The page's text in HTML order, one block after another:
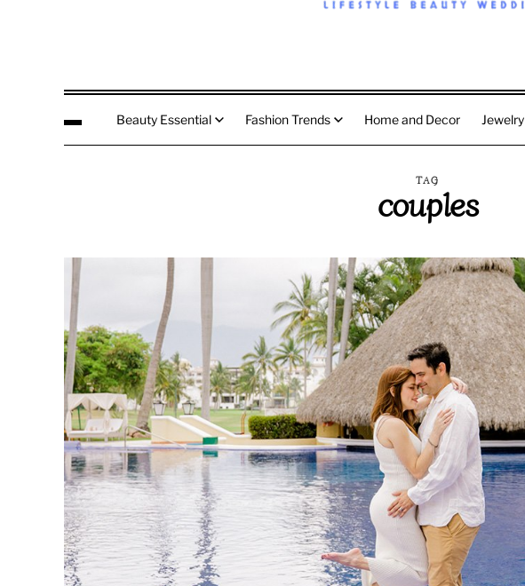
Beauty Essential Fashion Trends Home and Decor Jewelry
TAG
couples